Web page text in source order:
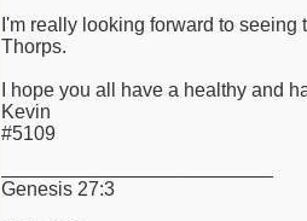
I'm really looking forward to
Thorps.
I hope you all have a healthy and
Kevin
#5109
Genesis 27:3